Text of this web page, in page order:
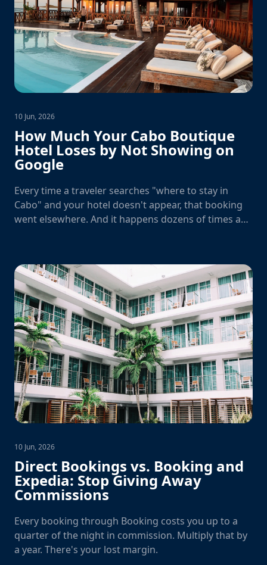
10 Jun, 2026
How Much Your Cabo Boutique
Hotel Loses by Not Showing on
Google
Every time a traveler searches "where to stay in
Cabo" and your hotel doesn't appear, that booking
went elsewhere. And it happens dozens of times a
10 Jun, 2026
Direct Bookings vs. Booking and
Expedia: Stop Giving Away
Commissions
Every booking through Booking costs you up to a
quarter of the night in commission. Multiply that by
a year. There's your lost margin.